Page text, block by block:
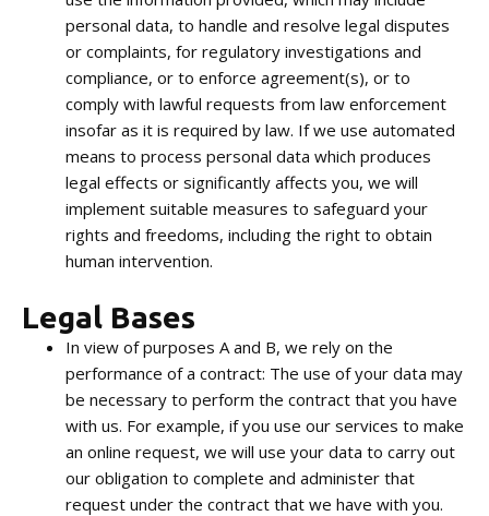
personal data, to handle and resolve legal disputes
or complaints, for regulatory investigations and
compliance, or to enforce agreement(s), or to
comply with lawful requests from law enforcement
insofar as it is required by law. If we use automated
means to process personal data which produces
legal effects or significantly affects you, we will
implement suitable measures to safeguard your
rights and freedoms, including the right to obtain
human intervention.
Legal Bases
In view of purposes A and B, we rely on the
performance of a contract: The use of your data may
be necessary to perform the contract that you have
with us. For example, if you use our services to make
an online request, we will use your data to carry out
our obligation to complete and administer that
request under the contract that we have with you.